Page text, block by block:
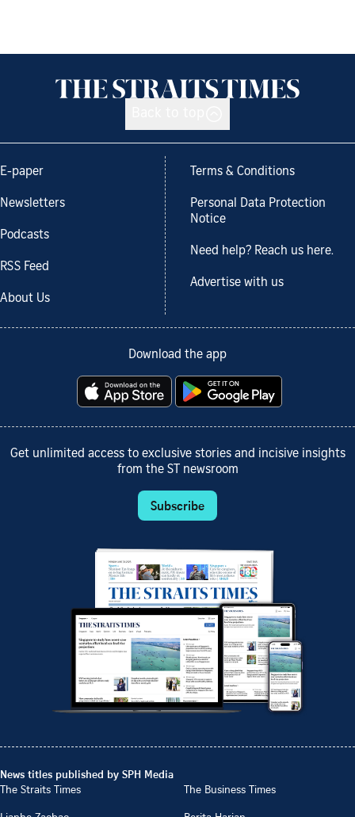
E-paper
Newsletters
Podcasts
RSS Feed
About Us
Terms & Conditions
Personal Data Protection
Notice
Need help? Reach us here.
Advertise with us
Download the app
Get unlimited access to exclusive stories and incisive insights
from the ST newsroom
Subscribe
News titles published by SPH Media
The Straits Times
The Business Times